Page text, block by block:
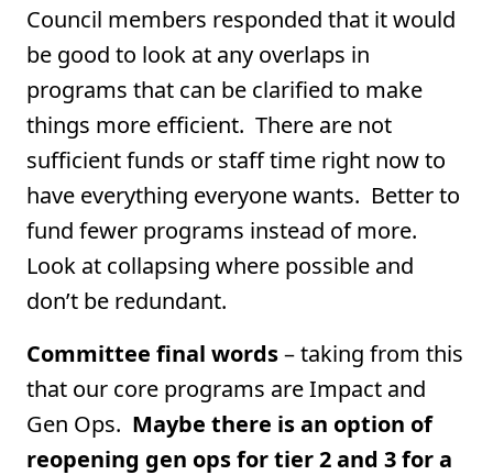
Council members responded that it would
be good to look at any overlaps in
programs that can be clarified to make
things more efficient. There are not
sufficient funds or staff time right now to
have everything everyone wants. Better to
fund fewer programs instead of more.
Look at collapsing where possible and
don’t be redundant.
Committee final words– taking from this
that our core programs are Impact and
Gen Ops. Maybe there is an option of
reopening gen ops for tier 2 and 3 for a